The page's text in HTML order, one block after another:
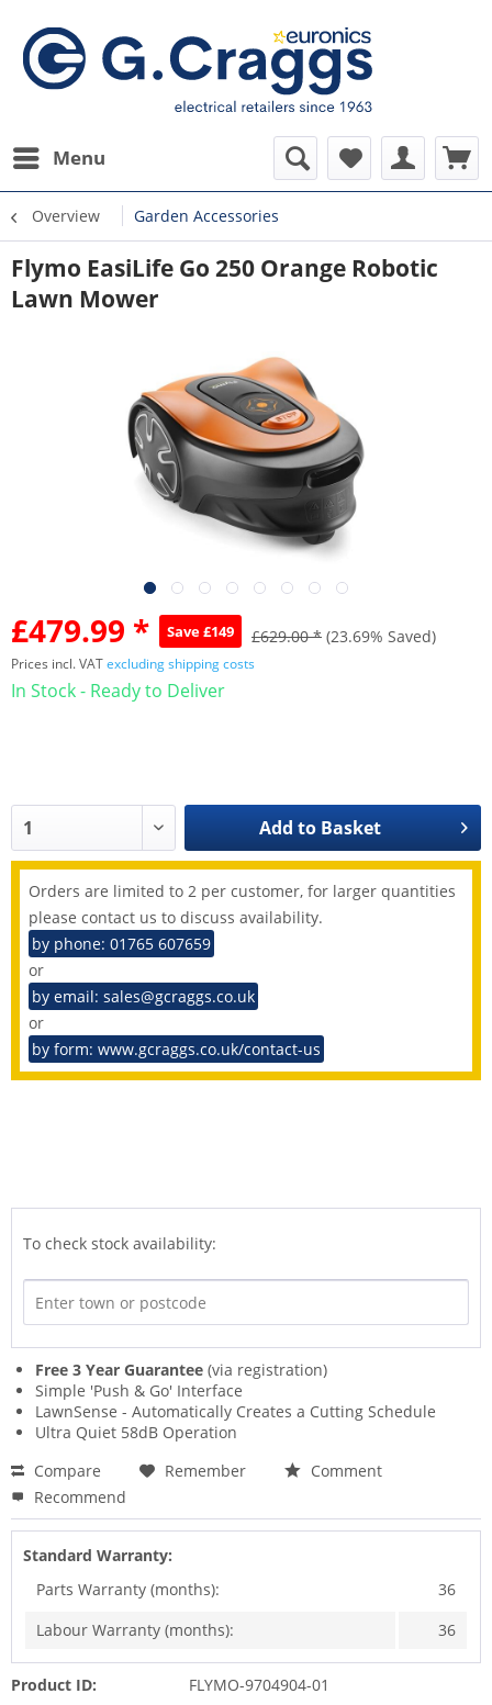
Menu
Overview Garden Accessories
Flymo EasiLife Go 250 Orange Robotic
Lawn Mower
£479.99 * Save £149 £629.00 * (23.69% Saved)
Prices incl. VATexcluding shipping costs
In Stock - Ready to Deliver
Add to Basket
Orders are limited to 2 per customer, for larger quantities
please contact us to discuss availability.
by phone: 01765 607659
or
by email: sales@gcraggs.co.uk
or
by form: www.gcraggs.co.uk/contact-us
To check stock availability:
Free 3 Year Guarantee (via registration)
Simple 'Push & Go' Interface
LawnSense - Automatically Creates a Cutting Schedule
Ultra Quiet 58dB Operation
Compare
Remember
Comment
Recommend
Standard Warranty:
Parts Warranty (months):
36
Labour Warranty (months):
36
Product ID: FLYMO-9704904-01